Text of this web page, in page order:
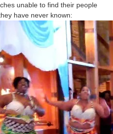
unable to find their people
have never known: